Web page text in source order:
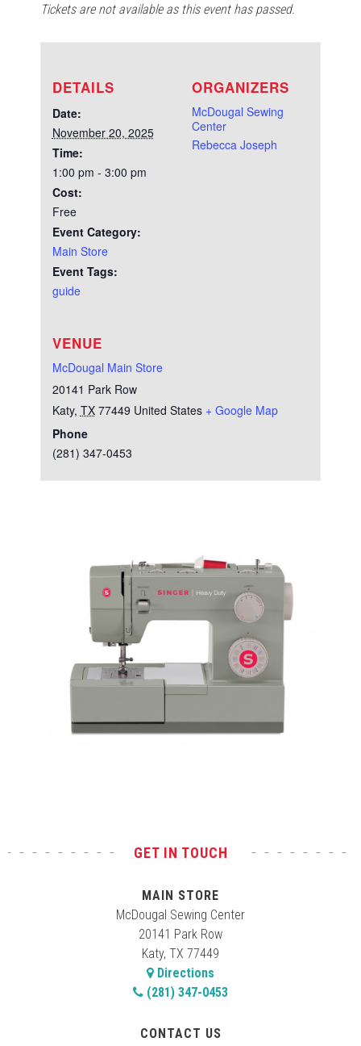
DETAILS
Date:
November 20, 2025
Time:
1:00 pm - 3:00 pm
Cost:
Free
Event Category:
Main Store
Event Tags:
guide
VENUE
McDougal Main Store
20141 Park Row
Katy, TX 77449 United States + Google Map
Phone
(281) 347-0453
ORGANIZERS
McDougal Sewing
Center
Rebecca Joseph
Tickets are not available as this event has passed.
GET IN TOUCH
MAIN STORE
McDougal Sewing Center
20141 Park Row
Katy, TX 77449
Directions
(281) 347-0453
CONTACT US